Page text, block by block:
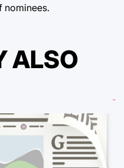
nominees.
ALSO